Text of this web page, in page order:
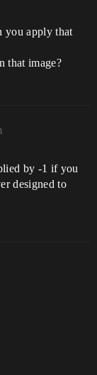
you apply that
that image?
by -1 if you
designed to